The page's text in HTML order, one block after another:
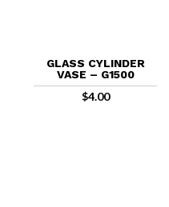
GLASS CYLINDER
VASE – G1500
$4.00